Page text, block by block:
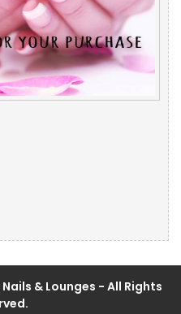
& Lounges - All Rights